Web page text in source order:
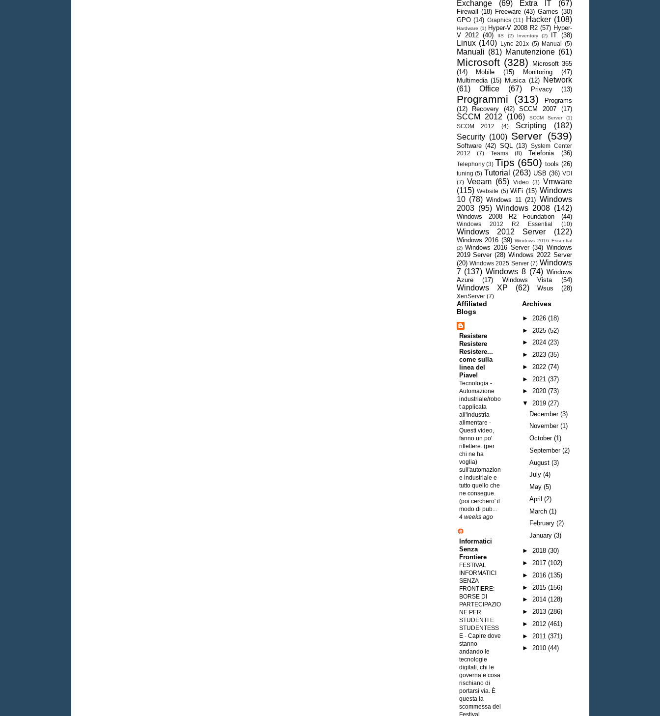
Exchange (69) Extra IT (67)
Firewall (18) Freeware (43) Games (30)
GPO (14) Graphics (11) Hacker (108)
Hardware (1) Hyper-V 2008 R2 (57) Hyper-
V 2012 (40) IIS (2) Inventory (2) IT (38)
Linux (140) Lync 201x (5) Manual (5)
Manuali (81) Manutenzione (61)
Microsoft (328)
Microsoft 365
(14)
Mobile (15) Monitoring
(47)
Multimedia (15) Musica (12)
Network
(61)
Office (67) Privacy (13)
Programmi (313)
Programs
(12)
Recovery (42) SCCM 2007 (17)
SCCM 2012 (106) SCCM Server (1)
SCOM 2012 (4) Scripting
(182)
Security (100) Server (539)
Software (42) SQL (13)
System Center
2012
(7) Teams (8) Telefonia (36)
Telephony (3) Tips (650) tools (26)
tuning (5) Tutorial (263) USB (36) VDI
(7) Veeam (65) Video (3) Vmware
(115) Website (5) WiFi (15) Windows
10 (78) Windows 11 (21) Windows
2003 (95) Windows 2008 (142)
Windows 2008 R2 Foundation (44)
Windows 2012 R2 Essential (10)
Windows 2012 Server (122)
Windows 2016 (39) Windows 2016 Essential
(2) Windows 2016 Server (34) Windows
2019 Server (28) Windows 2022 Server
(20) Windows 2025 Server (7) Windows
7 (137) Windows 8 (74) Windows
Azure
(17) Windows Vista (54)
Windows XP (62) Wsus (28)
XenServer (7)
Affiliated
Blogs
Resistere
Resistere
Resistere...
come sulla
linea del
Piave!
Tecnologia -
Automazione
industriale/robo
t applicata
all'industria
alimentare -
Questi video,
fanno un po'
riflettere. (per
chi ne ha
voglia)
sull'automazion
e industriale e
tutto quello che
ne consegue.
(poi cerchero' il
modo di pub...
4 weeks ago
Informatici
Senza
Frontiere
FESTIVAL
INFORMATICI
SENZA
FRONTIERE:
BORSE DI
PARTECIPAZIO
NE PER
STUDENTI E
STUDENTESS
E - Capire dove
stanno
andando le
tecnologie
digitali, chi le
governa e cosa
rischiano di
portarsi via. È
questa la
scommessa del
Festival
Archives
► 2026 (18)
► 2025 (52)
► 2024 (23)
► 2023 (35)
► 2022 (74)
► 2021 (37)
► 2020 (73)
▼ 2019 (27)
December(3)
November(1)
October(1)
September(2)
August(3)
July(4)
May(5)
April(2)
March(1)
February(2)
January(3)
► 2018 (30)
► 2017 (102)
► 2016 (135)
► 2015 (156)
► 2014 (128)
► 2013 (286)
► 2012 (461)
► 2011 (371)
► 2010 (44)